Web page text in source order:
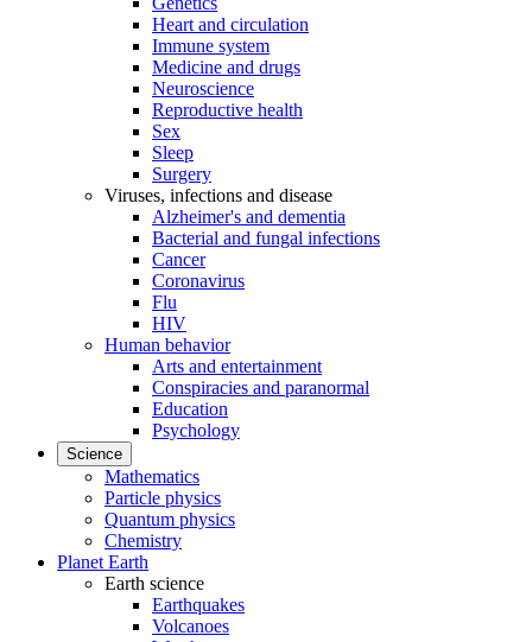
Heart and circulation
Immune system
Medicine and drugs
Neuroscience
Reproductive health
Sex
Sleep
Surgery
Viruses, infections and disease
Alzheimer's and dementia
Bacterial and fungal infections
Cancer
Coronavirus
Flu
HIV
Human behavior
Arts and entertainment
Conspiracies and paranormal
Education
Psychology
Science
Mathematics
Particle physics
Quantum physics
Chemistry
Planet Earth
Earth science
Earthquakes
Volcanoes